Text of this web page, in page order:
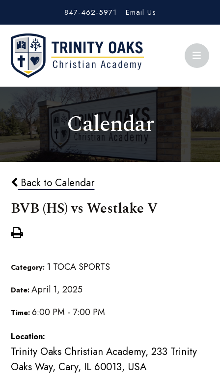
847-462-5971 Email Us
Calendar
Back to Calendar
BVB (HS) vs Westlake V
Category: 1 TOCA SPORTS
Date:April 1, 2025
Time:6:00 PM - 7:00 PM
Location:
Trinity Oaks Christian Academy, 233 Trinity
Oaks Way, Cary, IL 60013, USA